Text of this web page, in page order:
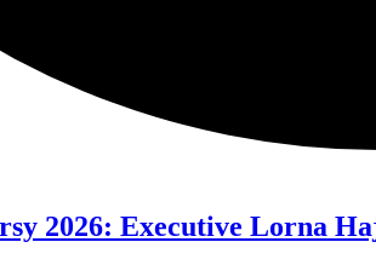
2026: Executive Lorna